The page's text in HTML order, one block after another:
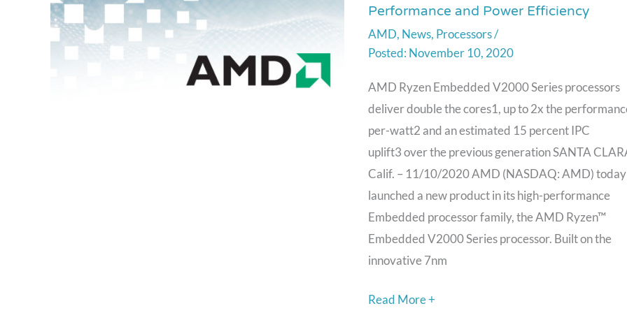
Performance and Power Efficiency
AMD, News, Processors/
November 10, 2020
AMD Ryzen Embedded V2000 Series processors
deliver double the cores1, up to 2x the
per-watt2 and an estimated 15 percent IPC
uplift3 over the previous generation SANTA
Calif. – 11/10/2020 AMD (NASDAQ: AMD) today
launched a new product in its high-performance
Embedded processor family, the AMD Ryzen™
Embedded V2000 Series processor. Built on the
innovative 7nm
AMD
Ryzen
Embedded
V2000
Processors
Enhanced
Performance
and
Power
Efficiency
Read More +